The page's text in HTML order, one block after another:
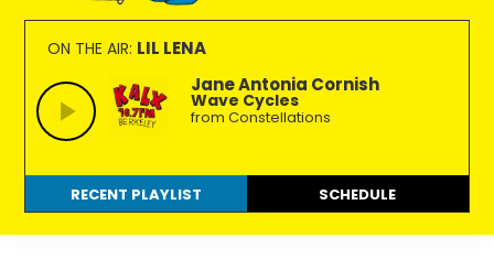
KALX
90.7FM
Berkeley
Ordinary
people
making
extraordinary
radio.
ON THE AIR: LIL LENA
Jane Antonia Cornish
Wave Cycles
from Constellations
RECENT PLAYLIST SCHEDULE